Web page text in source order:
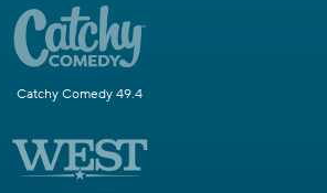
Catchy Comedy 49.4